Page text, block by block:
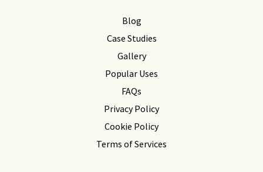
Blog
Case Studies
Gallery
Popular Uses
FAQs
Privacy Policy
Cookie Policy
Terms of Services